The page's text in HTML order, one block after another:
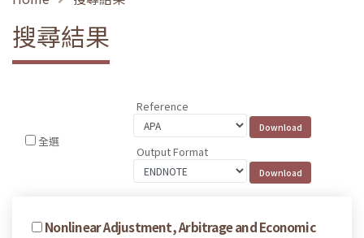
搜尋結果
全選
Reference
Output Format
Nonlinear Adjustment, Arbitrage and Economic